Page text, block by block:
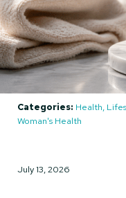
Categories: Health,
Woman's Health
July 13, 2026